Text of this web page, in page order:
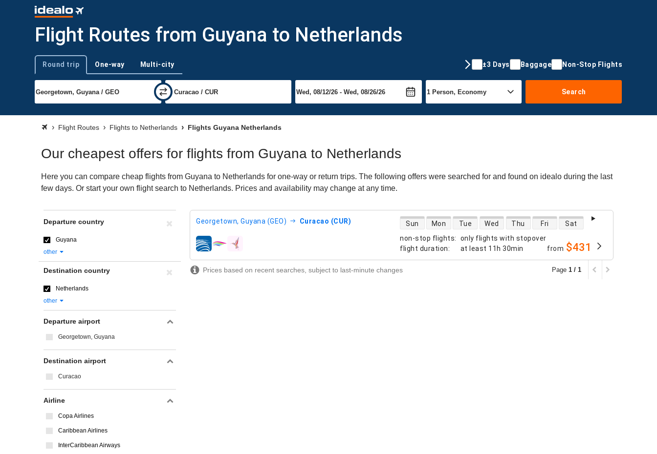
Flight Routes from Guyana to Netherlands
Trip type
Round trip One-way Multi-city ±3 Days Baggage Non-Stop Flights
Search
Flight Routes Flights to Netherlands Flights Guyana Netherlands
Our cheapest offers for flights from Guyana to Netherlands
Here you can compare cheap flights from Guyana to Netherlands for one-way or return trips. The following offers were searched for and found on idealo during the last
few days. Or start your own flight search to Netherlands. Prices and availability may change at any time.
Georgetown, Guyana (GEO) Curacao (CUR)
non-stop flights:
only flights with stopover
flight duration: at least 11h 30min
direct flight availability
Sun Mon Tue Wed Thu Fri Sat
airlines from $431
Prices based on recent searches, subject to last-minute changes Page 1 / 1
Departure country
Guyana
other
Destination country
Netherlands
other
Departure airport
Georgetown, Guyana
Destination airport
Curacao
Airline
Copa Airlines
Caribbean Airlines
InterCaribbean Airways